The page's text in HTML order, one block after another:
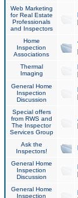
Web Marketing
for Real Estate
Professionals
and Inspectors
Home
Inspection
Associations
Thermal
Imaging
General Home
Inspection
Discussion
Special offers
from RWS and
The Inspector
Services Group
Ask the
Inspectors!
General Home
Inspection
Discussion
General Home
Inspection